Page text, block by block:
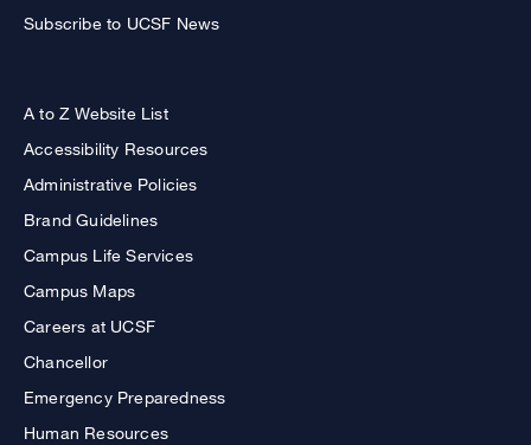
Subscribe to UCSF News
A to Z Website List
Accessibility Resources
Administrative Policies
Brand Guidelines
Campus Life Services
Campus Maps
Careers at UCSF
Chancellor
Emergency Preparedness
Human Resources